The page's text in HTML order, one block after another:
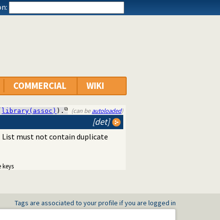
COMMERCIAL WIKI
library(assoc) ). (can beautoloaded)
[det]
List must not contain duplicate
Tags are associated to your profile if you are logged in